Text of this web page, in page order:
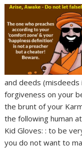
and deeds
forgiveness on your
the brunt of your
the following human
Kid Gloves: : to be
you do not want to